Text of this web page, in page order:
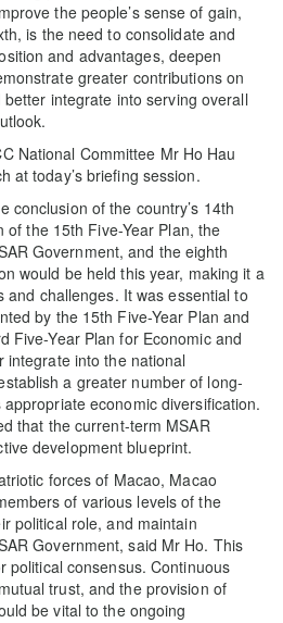
the people’s sense of gain,
is the need to consolidate and
and advantages, deepen
greater contributions on
integrate into serving overall
National Committee Mr Ho Hau
at today’s briefing session.
conclusion of the country’s 14th
of the 15th Five-Year Plan, the
Government, and the eighth
would be held this year, making it a
and challenges. It was essential to
by the 15th Five-Year Plan and
Five-Year Plan for Economic and
integrate into the national
a greater number of long-
economic diversification.
that the current-term MSAR
development blueprint.
forces of Macao, Macao
of various levels of the
political role, and maintain
Government, said Mr Ho. This
political consensus. Continuous
trust, and the provision of
be vital to the ongoing